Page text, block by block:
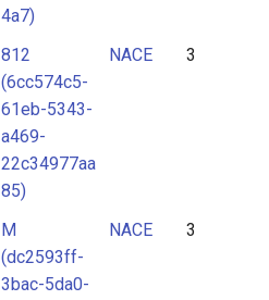
4a7)
812
(6cc574c5-
61eb-5343-
a469-
22c34977aa
85)
NACE 3
M
(dc2593ff-
3bac-5da0-
NACE 3